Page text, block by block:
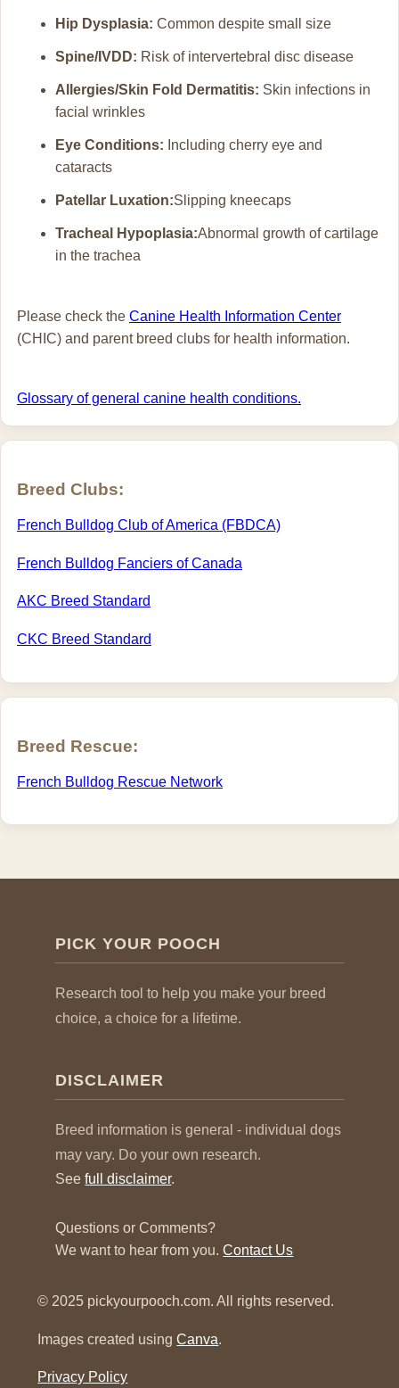
Hip Dysplasia: Common despite small size
Spine/IVDD: Risk of intervertebral disc disease
Allergies/Skin Fold Dermatitis: Skin infections in
facial wrinkles
Eye Conditions: Including cherry eye and
cataracts
Patellar Luxation:Slipping kneecaps
Tracheal Hypoplasia:Abnormal growth of cartilage
in the trachea
Please check the Canine Health Information Center
(CHIC) and parent breed clubs for health information.
Glossary of general canine health conditions.
Breed Clubs:
French Bulldog Club of America (FBDCA)
French Bulldog Fanciers of Canada
AKC Breed Standard
CKC Breed Standard
Breed Rescue:
French Bulldog Rescue Network
PICK YOUR POOCH
Research tool to help you make your breed
choice, a choice for a lifetime.
DISCLAIMER
Breed information is general - individual dogs
may vary. Do your own research.
Seefull disclaimer.
Questions or Comments?
We want to hear from you.Contact Us
© 2025 pickyourpooch.com. All rights reserved.
Images created usingCanva.
Privacy Policy